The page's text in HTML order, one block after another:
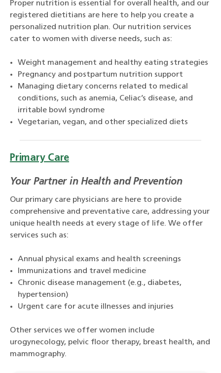
Proper nutrition is essential for overall health, and our
registered dietitians are here to help you create a
personalized nutrition plan. Our nutrition services
cater to women with diverse needs, such as:
Weight management and healthy eating strategies
Pregnancy and postpartum nutrition support
Managing dietary concerns related to medical
conditions, such as anemia, Celiac’s disease, and
irritable bowl syndrome
Vegetarian, vegan, and other specialized diets
Primary Care
Your Partner in Health and Prevention
Our primary care physicians are here to provide
comprehensive and preventative care, addressing your
unique health needs at every stage of life. We offer
services such as:
Annual physical exams and health screenings
Immunizations and travel medicine
Chronic disease management (e.g., diabetes,
hypertension)
Urgent care for acute illnesses and injuries
Other services we offer women include
urogynecology, pelvic floor therapy, breast health, and
mammography.